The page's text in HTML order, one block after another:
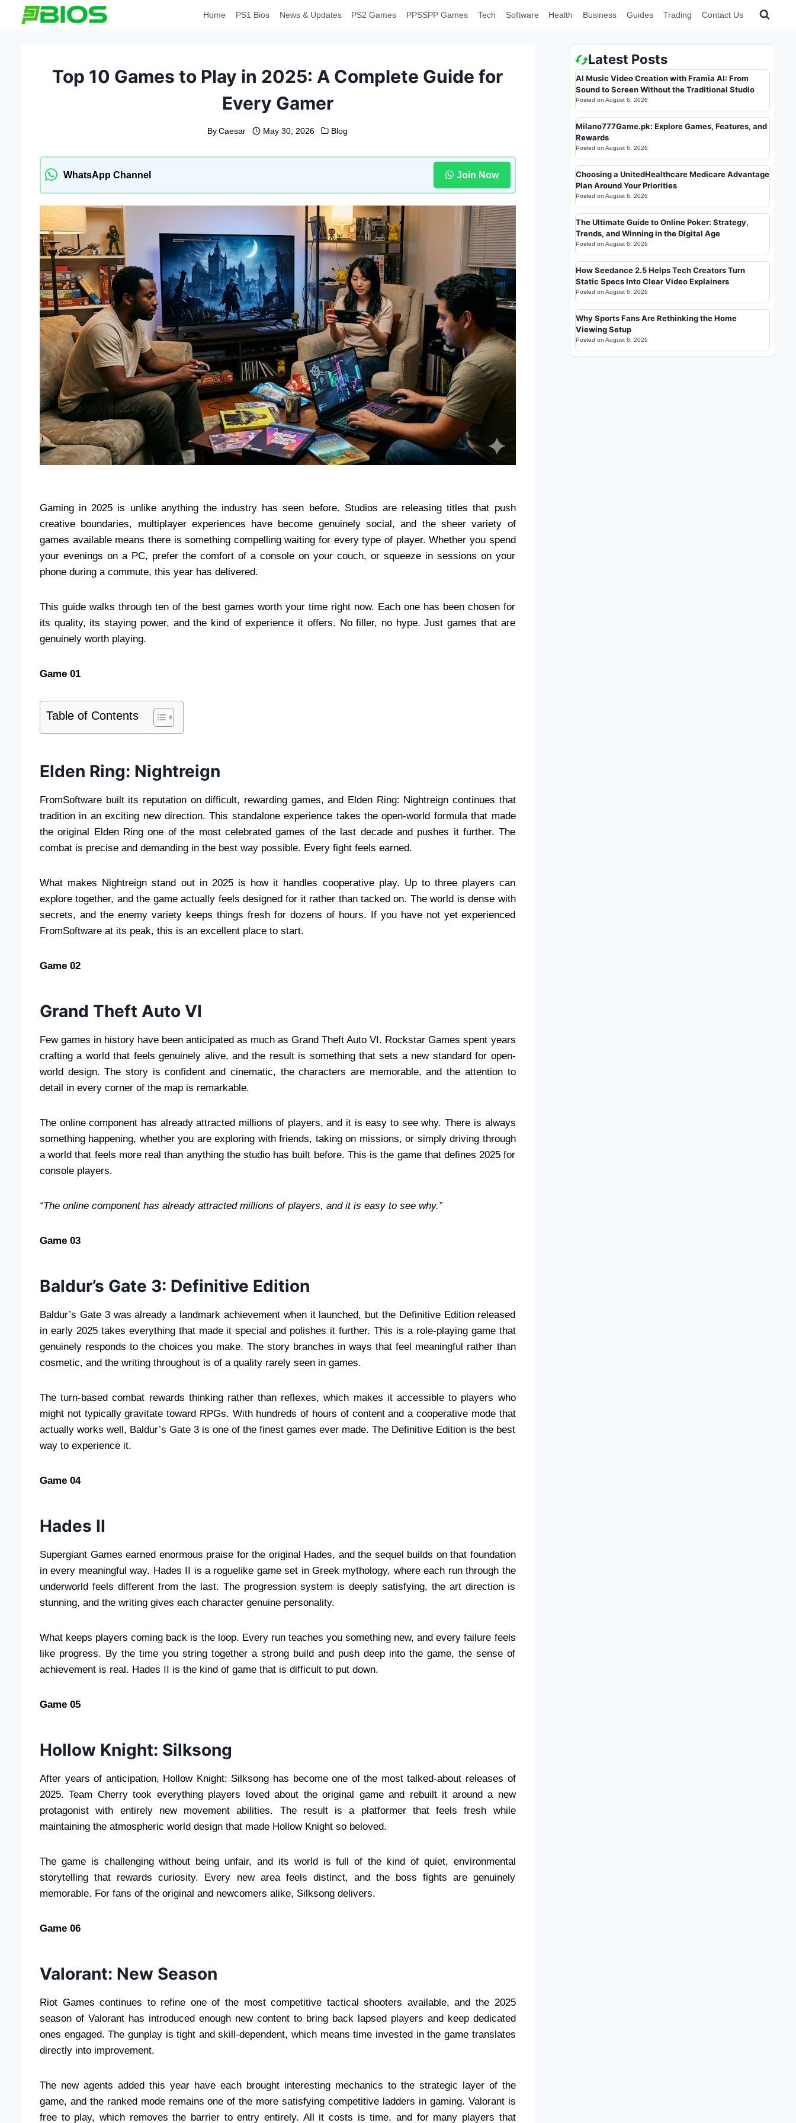
Home PS1 Bios News & Updates PS2 Games PPSSPP Games Tech Software Health Business Guides Trading Contact Us
Top 10 Games to Play in 2025: A Complete Guide for
Every Gamer
By Caesar May 30, 2026 Blog
WhatsApp Channel Join Now
Gaming in 2025 is unlike anything the industry has seen before. Studios are releasing titles that push
creative boundaries, multiplayer experiences have become genuinely social, and the sheer variety of
games available means there is something compelling waiting for every type of player. Whether you spend
your evenings on a PC, prefer the comfort of a console on your couch, or squeeze in sessions on your
phone during a commute, this year has delivered.
This guide walks through ten of the best games worth your time right now. Each one has been chosen for
its quality, its staying power, and the kind of experience it offers. No filler, no hype. Just games that are
genuinely worth playing.
Game 01
Table of Contents
Elden Ring: Nightreign
FromSoftware built its reputation on difficult, rewarding games, and Elden Ring: Nightreign continues that
tradition in an exciting new direction. This standalone experience takes the open-world formula that made
the original Elden Ring one of the most celebrated games of the last decade and pushes it further. The
combat is precise and demanding in the best way possible. Every fight feels earned.
What makes Nightreign stand out in 2025 is how it handles cooperative play. Up to three players can
explore together, and the game actually feels designed for it rather than tacked on. The world is dense with
secrets, and the enemy variety keeps things fresh for dozens of hours. If you have not yet experienced
FromSoftware at its peak, this is an excellent place to start.
Game 02
Grand Theft Auto VI
Few games in history have been anticipated as much as Grand Theft Auto VI. Rockstar Games spent years
crafting a world that feels genuinely alive, and the result is something that sets a new standard for open-
world design. The story is confident and cinematic, the characters are memorable, and the attention to
detail in every corner of the map is remarkable.
The online component has already attracted millions of players, and it is easy to see why. There is always
something happening, whether you are exploring with friends, taking on missions, or simply driving through
a world that feels more real than anything the studio has built before. This is the game that defines 2025 for
console players.
“The online component has already attracted millions of players, and it is easy to see why.”
Game 03
Baldur’s Gate 3: Definitive Edition
Baldur’s Gate 3 was already a landmark achievement when it launched, but the Definitive Edition released
in early 2025 takes everything that made it special and polishes it further. This is a role-playing game that
genuinely responds to the choices you make. The story branches in ways that feel meaningful rather than
cosmetic, and the writing throughout is of a quality rarely seen in games.
The turn-based combat rewards thinking rather than reflexes, which makes it accessible to players who
might not typically gravitate toward RPGs. With hundreds of hours of content and a cooperative mode that
actually works well, Baldur’s Gate 3 is one of the finest games ever made. The Definitive Edition is the best
way to experience it.
Game 04
Hades II
Supergiant Games earned enormous praise for the original Hades, and the sequel builds on that foundation
in every meaningful way. Hades II is a roguelike game set in Greek mythology, where each run through the
underworld feels different from the last. The progression system is deeply satisfying, the art direction is
stunning, and the writing gives each character genuine personality.
What keeps players coming back is the loop. Every run teaches you something new, and every failure feels
like progress. By the time you string together a strong build and push deep into the game, the sense of
achievement is real. Hades II is the kind of game that is difficult to put down.
Game 05
Hollow Knight: Silksong
After years of anticipation, Hollow Knight: Silksong has become one of the most talked-about releases of
2025. Team Cherry took everything players loved about the original game and rebuilt it around a new
protagonist with entirely new movement abilities. The result is a platformer that feels fresh while
maintaining the atmospheric world design that made Hollow Knight so beloved.
The game is challenging without being unfair, and its world is full of the kind of quiet, environmental
storytelling that rewards curiosity. Every new area feels distinct, and the boss fights are genuinely
memorable. For fans of the original and newcomers alike, Silksong delivers.
Game 06
Valorant: New Season
Riot Games continues to refine one of the most competitive tactical shooters available, and the 2025
season of Valorant has introduced enough new content to bring back lapsed players and keep dedicated
ones engaged. The gunplay is tight and skill-dependent, which means time invested in the game translates
directly into improvement.
The new agents added this year have each brought interesting mechanics to the strategic layer of the
game, and the ranked mode remains one of the more satisfying competitive ladders in gaming. Valorant is
free to play, which removes the barrier to entry entirely. All it costs is time, and for many players that
Latest Posts
AI Music Video Creation with Framia AI: From
Sound to Screen Without the Traditional Studio
Posted on August 6, 2026
Milano777Game.pk: Explore Games, Features, and
Rewards
Posted on August 6, 2026
Choosing a UnitedHealthcare Medicare Advantage
Plan Around Your Priorities
Posted on August 6, 2026
The Ultimate Guide to Online Poker: Strategy,
Trends, and Winning in the Digital Age
Posted on August 6, 2026
How Seedance 2.5 Helps Tech Creators Turn
Static Specs Into Clear Video Explainers
Posted on August 6, 2026
Why Sports Fans Are Rethinking the Home
Viewing Setup
Posted on August 6, 2026